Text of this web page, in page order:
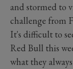
and stormed to
challenge from
It's difficult to
Red Bull this
what they